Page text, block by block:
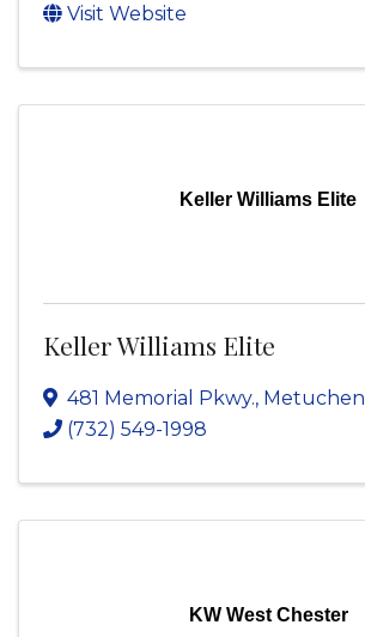
Visit Website
Keller Williams Elite
Keller Williams Elite
481 Memorial Pkwy., Metuchen
(732) 549-1998
KW West Chester